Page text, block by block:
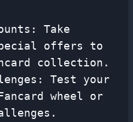
Take
offers to
collection.
Test your
wheel or